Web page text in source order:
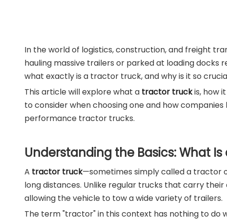
In the world of logistics, construction, and freight
hauling massive trailers or parked at loading
what exactly is a tractor truck, and why is it so
This article will explore what a tractor truckis, how
to consider when choosing one and how
performance tractor trucks.
Understanding the Basics: What Is
A tractor truck—sometimes simply called a tractor
long distances. Unlike regular trucks that carry
allowing the vehicle to tow a wide variety of trailers.
The term "tractor" in this context has nothing to do